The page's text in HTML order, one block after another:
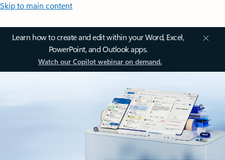
Skip to main content
Learn how to create and edit within your Word, Excel,
PowerPoint, and Outlook apps.
Watch our Copilot webinar on demand.